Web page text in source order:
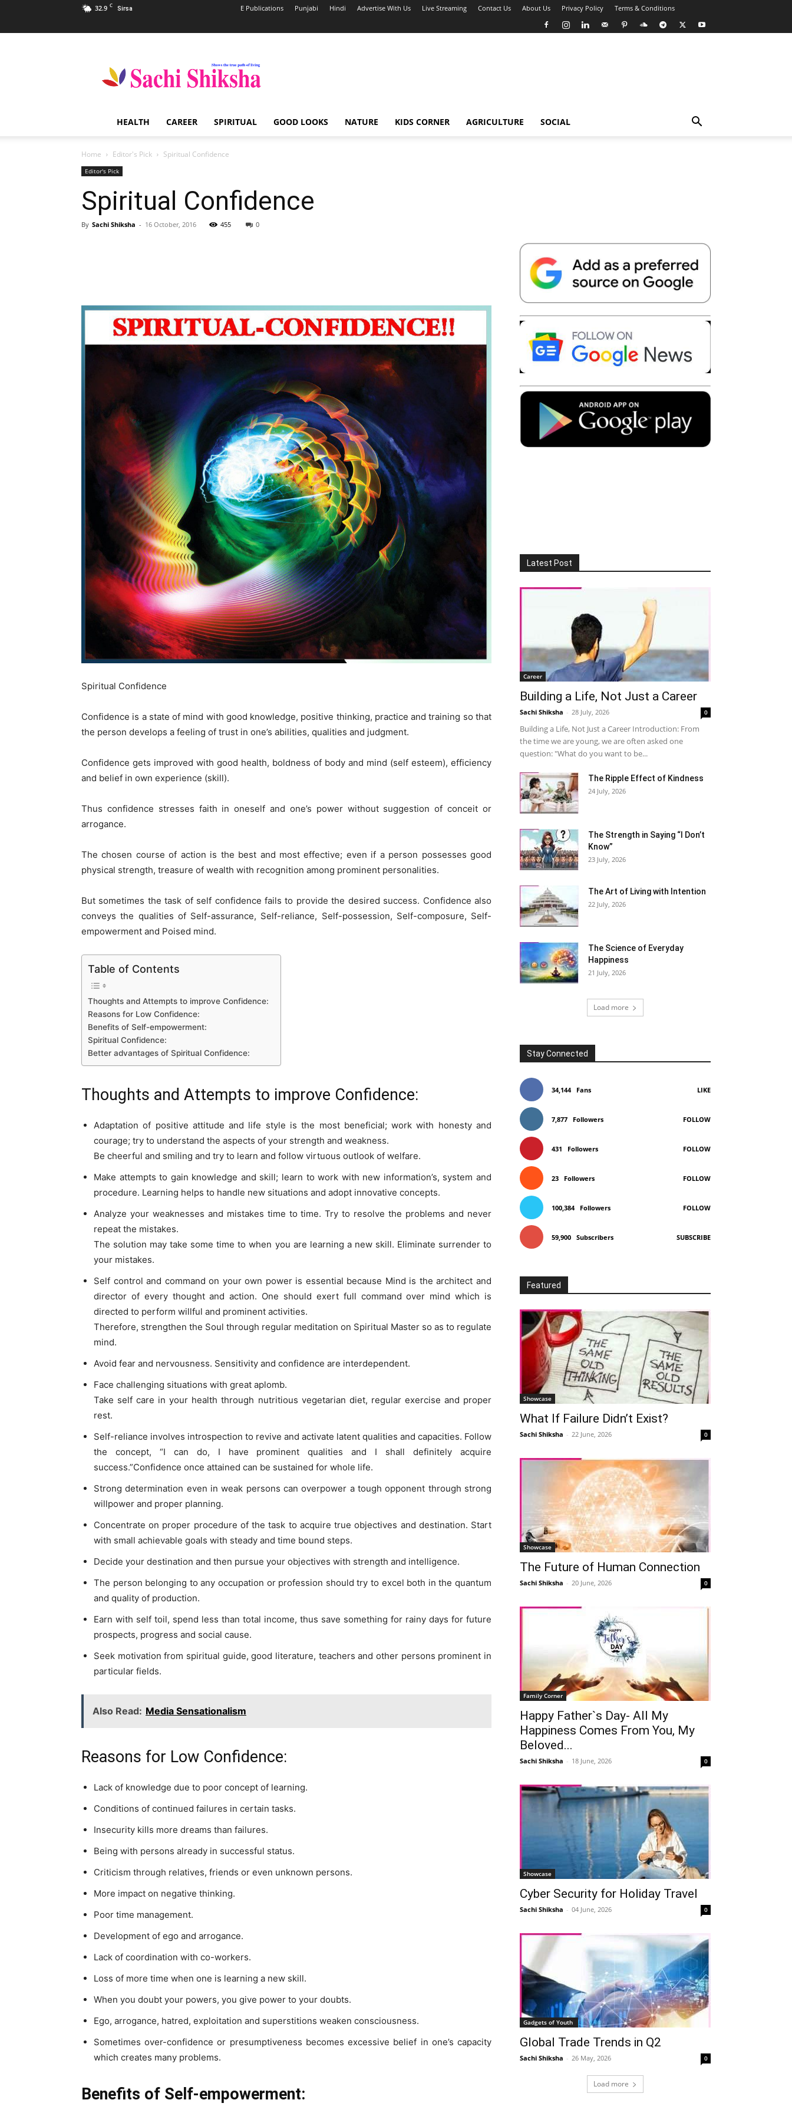
32.9 C Sirsa E Publications Punjabi Hindi Advertise With Us Live Streaming Contact Us About Us Privacy Policy Terms & Conditions
Shiksha
Spiritual
India
HEALTH CAREER SPIRITUAL GOOD LOOKS NATURE KIDS CORNER AGRICULTURE SOCIAL
Home Editor's Pick Spiritual Confidence
Editor's Pick
Spiritual Confidence
By Sachi Shiksha - 16 October, 2016 455 0
Telegram Copy URL
Spiritual Confidence
Confidence is a state of mind with good knowledge, positive thinking, practice and training so that
the person develops a feeling of trust in one’s abilities, qualities and judgment.
Confidence gets improved with good health, boldness of body and mind (self esteem), efficiency
and belief in own experience (skill).
Thus confidence stresses faith in oneself and one’s power without suggestion of conceit or
arrogance.
The chosen course of action is the best and most effective; even if a person possesses good
physical strength, treasure of wealth with recognition among prominent personalities.
But sometimes the task of self confidence fails to provide the desired success. Confidence also
conveys the qualities of Self-assurance, Self-reliance, Self-possession, Self-composure, Self-
empowerment and Poised mind.
Table of Contents
Thoughts and Attempts to improve Confidence:
Reasons for Low Confidence:
Benefits of Self-empowerment:
Spiritual Confidence:
Better advantages of Spiritual Confidence:
Thoughts and Attempts to improve Confidence:
Adaptation of positive attitude and life style is the most beneficial; work with honesty and
courage; try to understand the aspects of your strength and weakness.
Be cheerful and smiling and try to learn and follow virtuous outlook of welfare.
Make attempts to gain knowledge and skill; learn to work with new information’s, system and
procedure. Learning helps to handle new situations and adopt innovative concepts.
Analyze your weaknesses and mistakes time to time. Try to resolve the problems and never
repeat the mistakes.
The solution may take some time to when you are learning a new skill. Eliminate surrender to
your mistakes.
Self control and command on your own power is essential because Mind is the architect and
director of every thought and action. One should exert full command over mind which is
directed to perform willful and prominent activities.
Therefore, strengthen the Soul through regular meditation on Spiritual Master so as to regulate
mind.
Avoid fear and nervousness. Sensitivity and confidence are interdependent.
Face challenging situations with great aplomb.
Take self care in your health through nutritious vegetarian diet, regular exercise and proper
rest.
Self-reliance involves introspection to revive and activate latent qualities and capacities. Follow
the concept, “I can do, I have prominent qualities and I shall definitely acquire
success.”Confidence once attained can be sustained for whole life.
Strong determination even in weak persons can overpower a tough opponent through strong
willpower and proper planning.
Concentrate on proper procedure of the task to acquire true objectives and destination. Start
with small achievable goals with steady and time bound steps.
Decide your destination and then pursue your objectives with strength and intelligence.
The person belonging to any occupation or profession should try to excel both in the quantum
and quality of production.
Earn with self toil, spend less than total income, thus save something for rainy days for future
prospects, progress and social cause.
Seek motivation from spiritual guide, good literature, teachers and other persons prominent in
particular fields.
Also Read: Media Sensationalism
Reasons for Low Confidence:
Lack of knowledge due to poor concept of learning.
Conditions of continued failures in certain tasks.
Insecurity kills more dreams than failures.
Being with persons already in successful status.
Criticism through relatives, friends or even unknown persons.
More impact on negative thinking.
Poor time management.
Development of ego and arrogance.
Lack of coordination with co-workers.
Loss of more time when one is learning a new skill.
When you doubt your powers, you give power to your doubts.
Ego, arrogance, hatred, exploitation and superstitions weaken consciousness.
Sometimes over-confidence or presumptiveness becomes excessive belief in one’s capacity
which creates many problems.
Benefits of Self-empowerment:
Latest Post
Career
Building a Life, Not Just a Career
Sachi Shiksha - 28 July, 2026 0
Building a Life, Not Just a Career Introduction: From
the time we are young, we are often asked one
question: "What do you want to be...
The Ripple Effect of Kindness
24 July, 2026
The Strength in Saying “I Don’t
Know”
23 July, 2026
The Art of Living with Intention
22 July, 2026
The Science of Everyday
Happiness
21 July, 2026
Load more
Stay Connected
34,144 Fans LIKE
7,877 Followers FOLLOW
431 Followers FOLLOW
23 Followers FOLLOW
100,384 Followers FOLLOW
59,900 Subscribers SUBSCRIBE
Featured
Showcase
What If Failure Didn’t Exist?
Sachi Shiksha - 22 June, 2026 0
Showcase
The Future of Human Connection
Sachi Shiksha - 20 June, 2026 0
Family Corner
Happy Father`s Day- All My
Happiness Comes From You, My
Beloved...
Sachi Shiksha - 18 June, 2026 0
Showcase
Cyber Security for Holiday Travel
Sachi Shiksha - 04 June, 2026 0
Gadgets of Youth
Global Trade Trends in Q2
Sachi Shiksha - 26 May, 2026 0
Load more